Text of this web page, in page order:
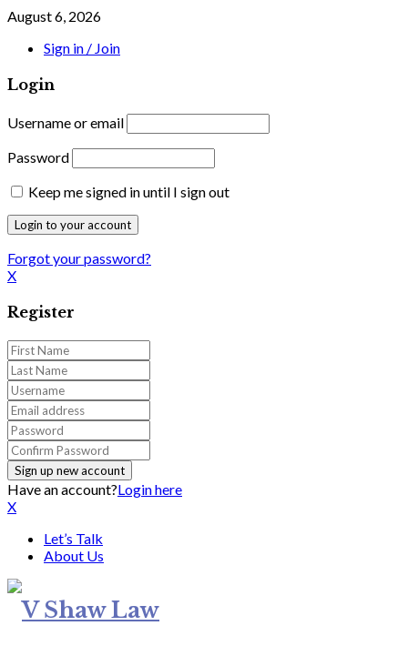
August 6, 2026
Sign in / Join
Login
Username or email
Password
Keep me signed in until I sign out
Forgot your password?
X
Register
Have an account?Login here
X
Let’s Talk
About Us